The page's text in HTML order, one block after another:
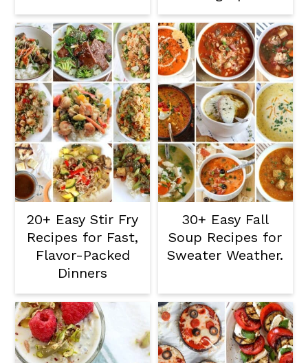
20+ Easy Stir Fry
Recipes for Fast,
Flavor-Packed
Dinners
30+ Easy Fall
Soup Recipes for
Sweater Weather.